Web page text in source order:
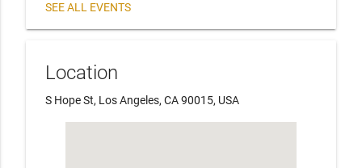
SEE ALL EVENTS
Location
S Hope St, Los Angeles, CA 90015, USA